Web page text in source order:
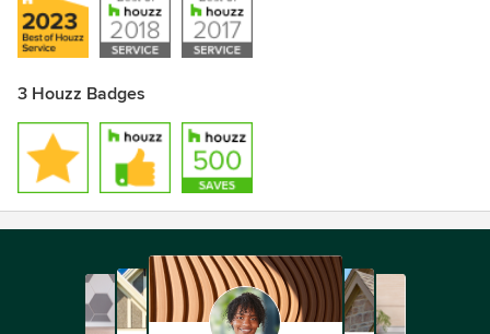
3 Houzz Badges